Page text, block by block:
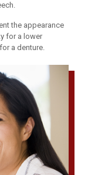
the appearance
for a lower
a denture.